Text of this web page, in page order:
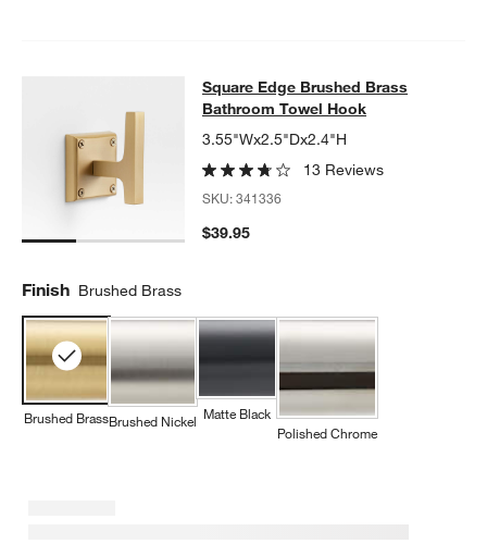
Square Edge Brushed Brass
SQUARE EDGE BRUSHED BRASS BATHROOM TOWEL HOOK
Square Edge Brushed Brass
Bathroom Towel Hook
3.55"Wx2.5"Dx2.4"H
13 Reviews
SKU:341336
$39.95
Finish Brushed Brass
Brushed BrassBrushed Nickel Matte Black
Polished Chrome